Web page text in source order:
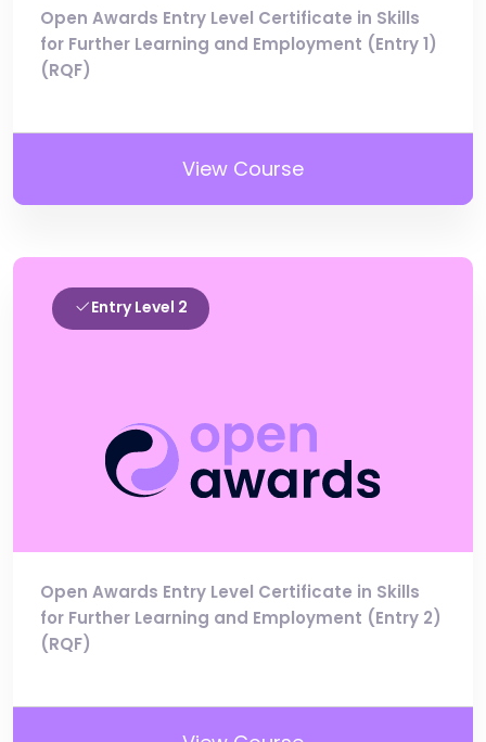
Open Awards Entry Level Certificate in Skills
for Further Learning and Employment (Entry 1)
(RQF)
View Course
Entry Level 2
Open Awards Entry Level Certificate in Skills
for Further Learning and Employment (Entry 2)
(RQF)